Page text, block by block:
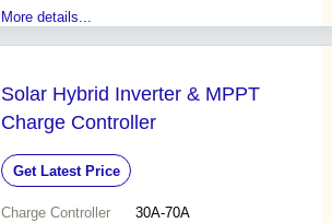
More details...
Solar Hybrid Inverter & MPPT
Charge Controller
Get Latest Price
Charge Controller
30A-70A